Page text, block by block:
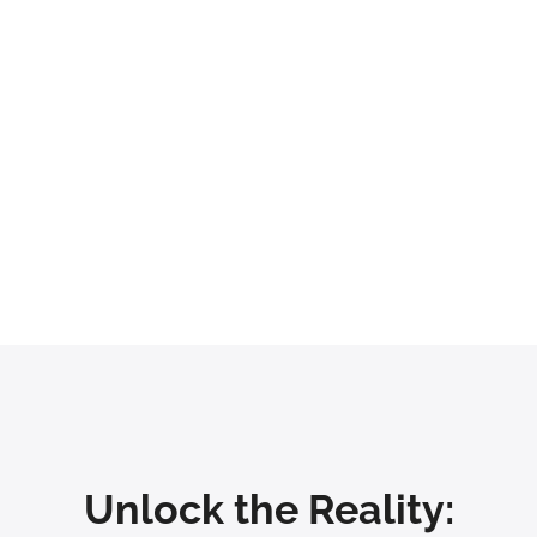
Unlock the Reality: